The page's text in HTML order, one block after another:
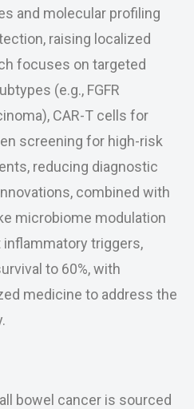
and molecular profiling
raising localized
focuses on targeted
(e.g., FGFR
CAR-T cells for
screening for high-risk
reducing diagnostic
combined with
microbiome modulation
triggers,
to 60%, with
medicine to address the
bowel cancer is sourced